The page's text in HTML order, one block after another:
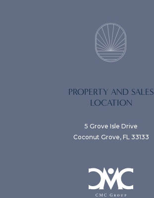
PROPERTY AND SALES
LOCATION
5 Grove Isle Drive
Coconut Grove, FL 33133